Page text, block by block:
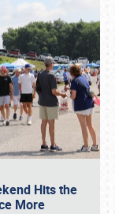
Hits the
More